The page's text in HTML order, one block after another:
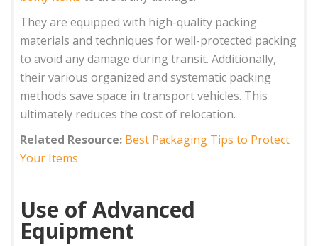
They are equipped with high-quality packing
materials and techniques for well-protected packing
to avoid any damage during transit. Additionally,
their various organized and systematic packing
methods save space in transport vehicles. This
ultimately reduces the cost of relocation.
Related Resource: Best Packaging Tips to Protect
Your Items
Use of Advanced
Equipment